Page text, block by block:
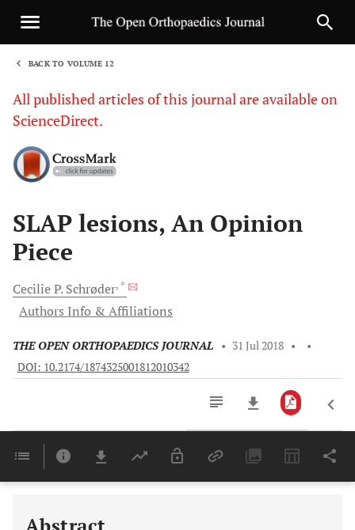
BACK TO VOLUME 12
All published articles of this journal are available on
ScienceDirect.
SLAP lesions, An Opinion
Piece
Cecilie P. Schrøder, *
Authors Info & Affiliations
THE OPEN ORTHOPAEDICS JOURNAL • 31 Jul 2018 •
•
DOI: 10.2174/1874325001812010342
Last 6 Months 11,803